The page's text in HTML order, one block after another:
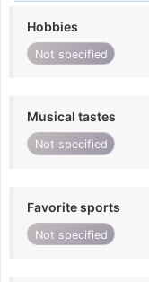
Hobbies
Not specified
Musical tastes
Not specified
Favorite sports
Not specified